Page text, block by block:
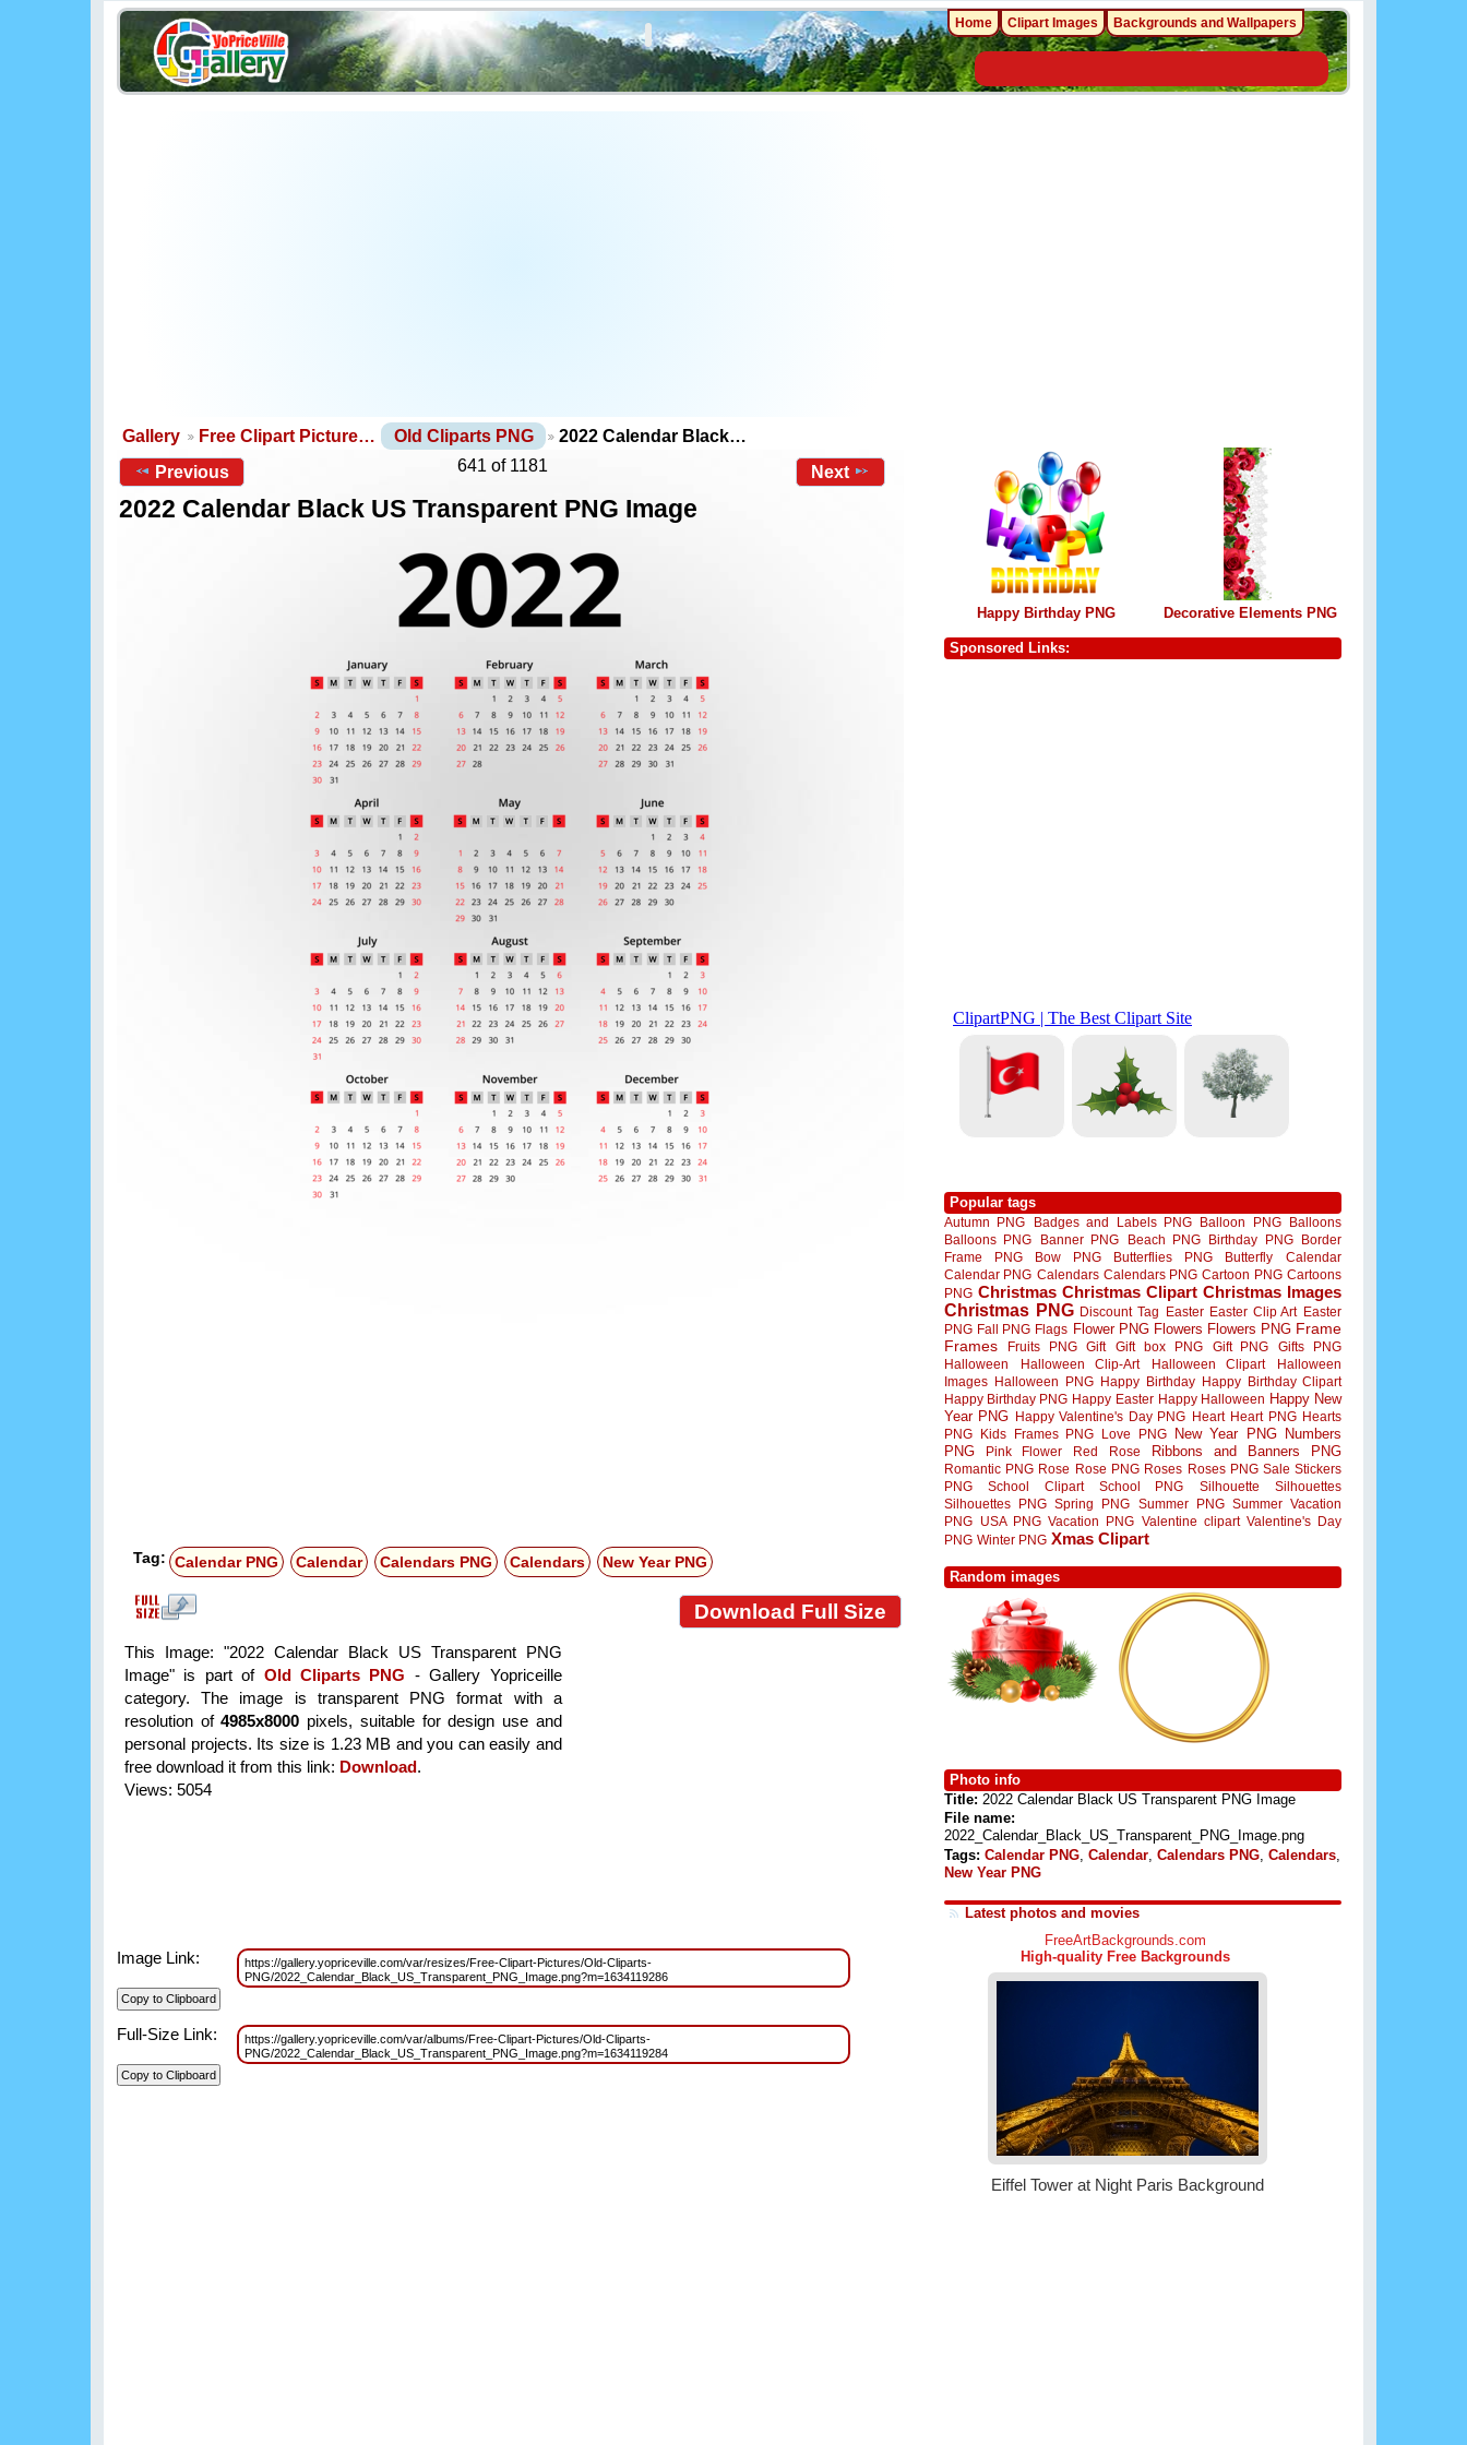
Gallery Free Clipart Picture… Old Cliparts PNG
2022 Calendar Black…
Previous
641 of 1181 Next
2022 Calendar Black US Transparent PNG Image
Tag: Calendar PNG Calendar Calendars PNG Calendars New Year PNG
Download Full Size
This Image: "2022 Calendar Black US Transparent PNG
Image" is part of Old Cliparts PNG - Gallery Yopriceille
category. The image is transparent PNG format with a
resolution of4985x8000 pixels, suitable for design use and
personal projects. Its size is 1.23 MB and you can easily and
free download it from this link: Download.
Views: 5054
Image Link:
https://gallery.yopriceville.com/var/resizes/Free-Clipart-Pictures/Old-Cliparts-
PNG/2022_Calendar_Black_US_Transparent_PNG_Image.png?m=1634119286
Full-Size Link:
https://gallery.yopriceville.com/var/albums/Free-Clipart-Pictures/Old-Cliparts-
PNG/2022_Calendar_Black_US_Transparent_PNG_Image.png?m=1634119284
Happy Birthday PNG Decorative Elements PNG
Sponsored Links:
Popular tags
Autumn PNG Badges and Labels PNG Balloon PNG
Balloons
Balloons PNG
Banner PNG Beach PNG Birthday PNG
Border
Frame PNG
Bow PNG Butterflies PNG Butterfly
Calendar
Calendar PNG Calendars Calendars PNG Cartoon PNG Cartoons
PNG Christmas Christmas Clipart Christmas Images
Christmas PNG Discount Tag Easter Easter Clip Art Easter
PNG Fall PNG Flags Flower PNG Flowers Flowers PNG Frame
Frames
Fruits PNG Gift Gift box PNG Gift PNG
Gifts PNG
Halloween
Halloween Clip-Art Halloween Clipart
Halloween
Images Halloween PNG Happy Birthday Happy Birthday Clipart
Happy Birthday PNG Happy Easter Happy Halloween Happy New
Year PNG Happy Valentine's Day PNG Heart Heart PNG Hearts
PNG
Kids Frames PNG Love PNG New Year PNG
Numbers
PNG
Pink Flower Red Rose Ribbons and Banners PNG
Romantic PNG Rose Rose PNG Roses Roses PNG Sale Stickers
PNG
School Clipart School PNG Silhouette
Silhouettes
Silhouettes PNG Spring PNG Summer PNG Summer Vacation
PNG
USA PNG Vacation PNG Valentine clipart Valentine's Day
PNG Winter PNG Xmas Clipart
Random images
Photo info
Title: 2022 Calendar Black US Transparent PNG Image
File name:
2022_Calendar_Black_US_Transparent_PNG_Image.png
Tags: Calendar PNG Calendar Calendars PNG Calendars
New Year PNG
Latest photos and movies
Home Clipart Images Backgrounds and Wallpapers